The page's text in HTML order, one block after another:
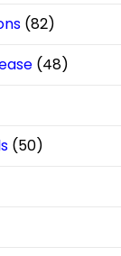
(82)
(48)
(50)